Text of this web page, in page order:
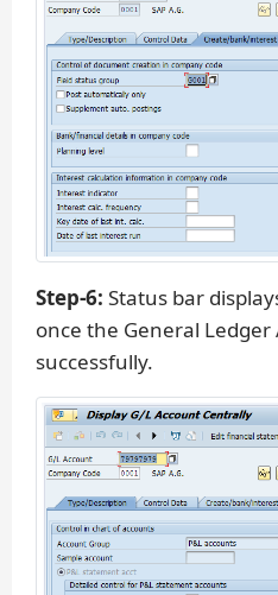
Step-6: Status bar
once the General
successfully.